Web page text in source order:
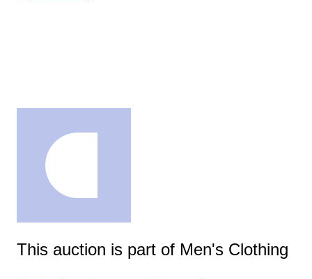
This auction is part of Men's Clothing